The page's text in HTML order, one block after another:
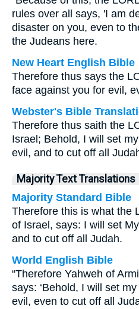
rules over all says, 'I am
disaster on you, even to
the Judeans here.
New Heart English Bible
Therefore thus says the
face against you for evil,
Webster's Bible
Therefore thus saith the
Israel; Behold, I will set
evil, and to cut off all
Majority Text Translations
Majority Standard Bible
Therefore this is what the
of Israel, says: I will set
and to cut off all Judah.
World English Bible
“Therefore Yahweh of
says: ‘Behold, I will set
evil, even to cut off all